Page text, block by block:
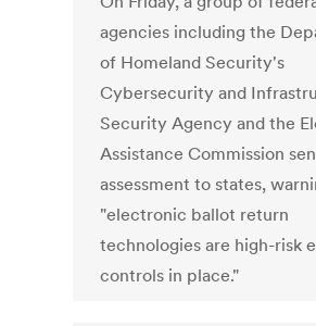
agencies including the
of Homeland Security's
Cybersecurity and
Security Agency and the
Assistance Commission
assessment to states,
"electronic ballot return
technologies are high-risk
controls in place."